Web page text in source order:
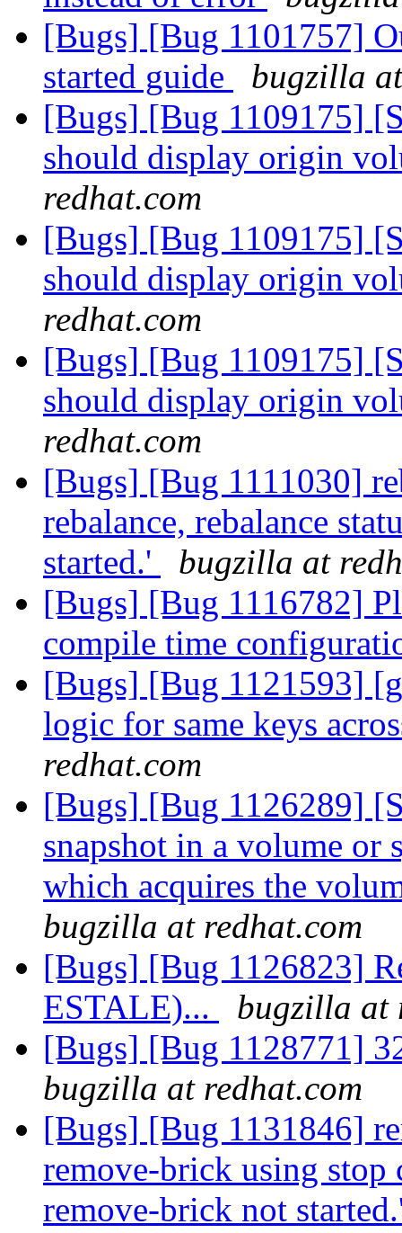
[Bugs] [Bug 1101757]
started guide
bugzilla
[Bugs] [Bug 1109175]
should display origin
redhat.com
[Bugs] [Bug 1109175]
should display origin
redhat.com
[Bugs] [Bug 1109175]
should display origin
redhat.com
[Bugs] [Bug 1111030]
rebalance, rebalance
started.'
bugzilla at
[Bugs] [Bug 1116782]
compile time
[Bugs] [Bug 1121593]
logic for same keys
redhat.com
[Bugs] [Bug 1126289]
snapshot in a volume or
which acquires the
bugzilla at redhat.com
[Bugs] [Bug 1126823]
ESTALE)...
bugzilla at
[Bugs] [Bug 1128771]
bugzilla at redhat.com
[Bugs] [Bug 1131846]
remove-brick using stop
remove-brick not